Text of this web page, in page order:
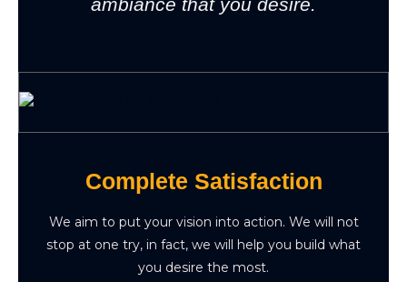
Complete Satisfaction
We aim to put your vision into action. We will not
stop at one try, in fact, we will help you build what
you desire the most.